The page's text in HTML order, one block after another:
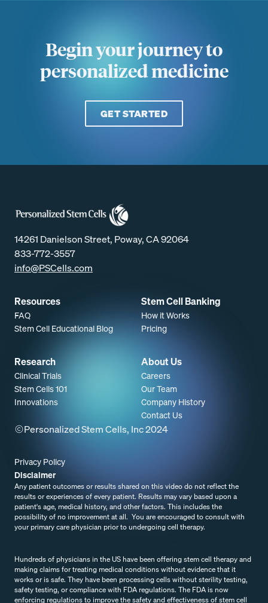
Begin your journey to
personalized medicine
GET STARTED
14261 Danielson Street, Poway, CA 92064
833-772-3557
info@PSCells.com
Resources
FAQ
Stem Cell Educational Blog
Stem Cell Banking
How it Works
Pricing
Research
Clinical Trials
Stem Cells 101
Innovations
About Us
Careers
Our Team
Company History
Contact Us
Personalized Stem Cells, Inc 2024
Privacy Policy
Disclaimer
Any patient outcomes or results shared on this video do not reflect the
results or experiences of every patient. Results may vary based upon a
patient's age, medical history, and other factors. This includes the
possibility of no improvement at all. You are encouraged to consult with
your primary care physician prior to undergoing cell therapy.
Hundreds of physicians in the US have been offering stem cell therapy and
making claims for treating medical conditions without evidence that it
works or is safe. They have been processing cells without sterility testing,
safety testing, or compliance with FDA regulations. The FDA is now
enforcing regulations to improve the safety and effectiveness of stem cell